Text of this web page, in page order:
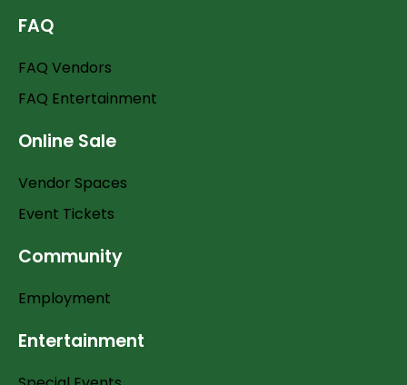
FAQ
FAQ Vendors
FAQ Entertainment
Online Sale
Vendor Spaces
Event Tickets
Community
Employment
Entertainment